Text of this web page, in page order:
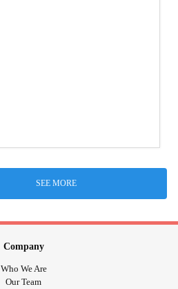
SEE MORE
Company
Who We Are
Our Team